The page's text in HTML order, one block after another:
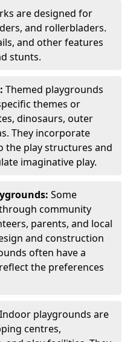
are designed for
and rollerbladers.
and other features
stunts.
Themed playgrounds
themes or
dinosaurs, outer
They incorporate
the play structures and
imaginative play.
Some
community
parents, and local
and construction
often have a
the preferences
Indoor playgrounds are
centres,